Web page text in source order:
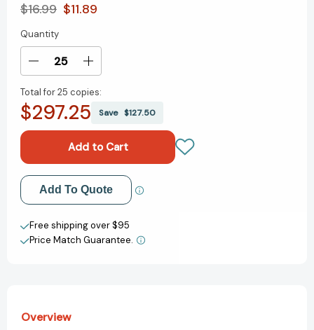
$16.99 $11.89
Current
Stock:
Quantity
Decrease
of
Great
from
Authors,
Libraries,
and
Books
That
Increase
of
Great
Words
from
Authors,
Libraries,
and
Books
That
Total for25 copies:
$297.25 Save $127.50
Add to My Wish List
Create New Wish List
View All Wish List
Add To Quote
Free shipping over $95
Price Match Guarantee.
Overview